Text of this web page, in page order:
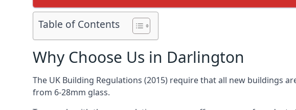
Table of Contents
Why Choose Us in Darlington
The UK Building Regulations (2015) require that all new buildings
from 6-28mm glass.